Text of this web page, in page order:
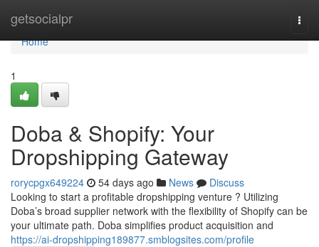
getsocialpr
Home
Home
1
Doba & Shopify: Your
Dropshipping Gateway
rorycpgx649224 54 days ago News
Discuss
Looking to start a profitable dropshipping venture ? Utilizing
Doba’s broad supplier network with the flexibility of Shopify can be
your ultimate path. Doba simplifies product acquisition and
https://ai-dropshipping189877.smblogsites.com/profile